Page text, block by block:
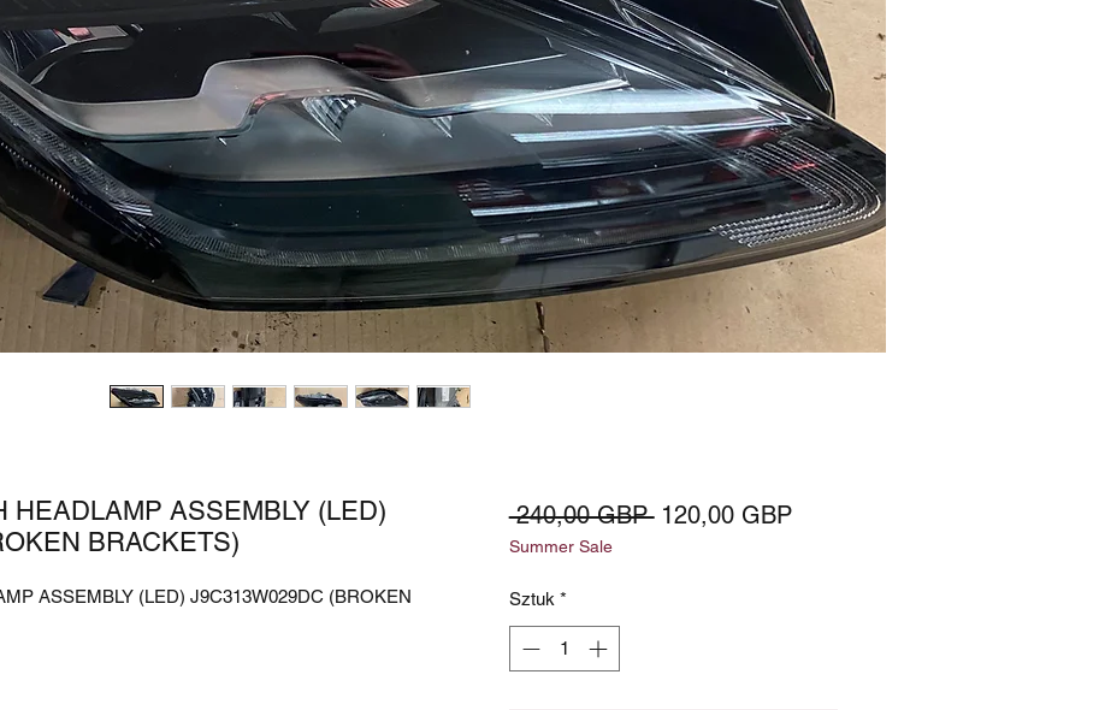
HEADLAMP ASSEMBLY (LED)
BRACKETS)
ASSEMBLY (LED) J9C313W029DC (BROKEN
240,00 GBP Regularna
120,00 GBPCena
Summer Sale
Sztuk *